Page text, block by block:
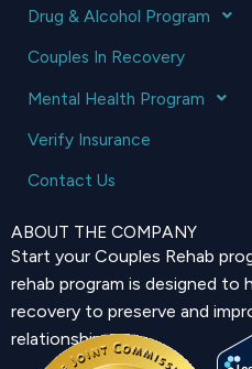
Drug & Alcohol Program
Couples In Recovery
Mental Health Program
Verify Insurance
Contact Us
ABOUT THE COMPANY
Start your Couples Rehab
rehab program is designed to
recovery to preserve and
relationship.